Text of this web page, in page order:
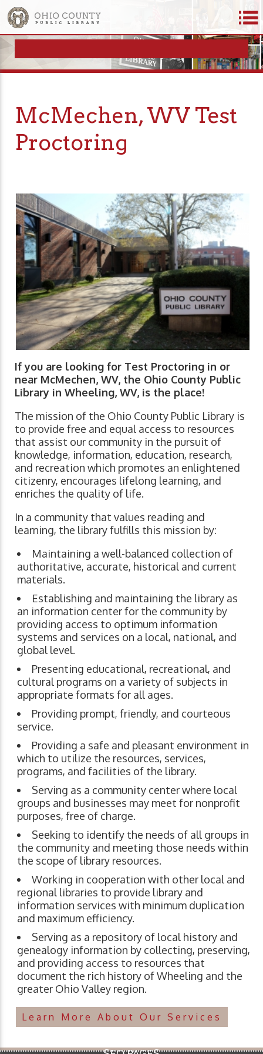
McMechen, WV Test
Proctoring
If you are looking for Test Proctoring in or
near McMechen, WV, the Ohio County Public
Library in Wheeling, WV, is the place!
The mission of the Ohio County Public Library is
to provide free and equal access to resources
that assist our community in the pursuit of
knowledge, information, education, research,
and recreation which promotes an enlightened
citizenry, encourages lifelong learning, and
enriches the quality of life.
In a community that values reading and
learning, the library fulfills this mission by:
Maintaining a well-balanced collection of
authoritative, accurate, historical and current
materials.
Establishing and maintaining the library as
an information center for the community by
providing access to optimum information
systems and services on a local, national, and
global level.
Presenting educational, recreational, and
cultural programs on a variety of subjects in
appropriate formats for all ages.
Providing prompt, friendly, and courteous
service.
Providing a safe and pleasant environment in
which to utilize the resources, services,
programs, and facilities of the library.
Serving as a community center where local
groups and businesses may meet for nonprofit
purposes, free of charge.
Seeking to identify the needs of all groups in
the community and meeting those needs within
the scope of library resources.
Working in cooperation with other local and
regional libraries to provide library and
information services with minimum duplication
and maximum efficiency.
Serving as a repository of local history and
genealogy information by collecting, preserving,
and providing access to resources that
document the rich history of Wheeling and the
greater Ohio Valley region.
Learn More About Our Services